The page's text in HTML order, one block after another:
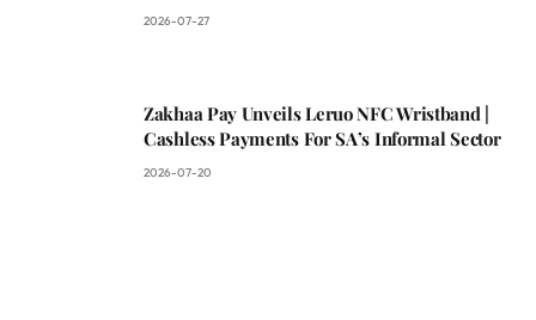
2026-07-27
Zakhaa Pay Unveils Leruo NFC Wristband |
Cashless Payments For SA’s Informal Sector
2026-07-20